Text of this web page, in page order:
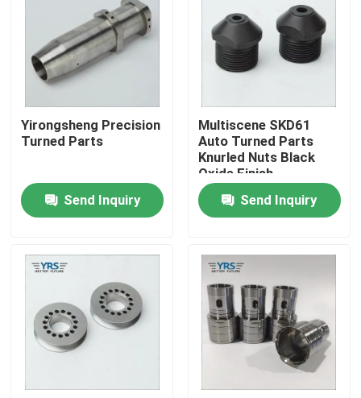
Home
Factory Tour
Quality Control
Yirongsheng Precision
Turned Parts
Send Inquiry
Multiscene SKD61
Auto Turned Parts
Knurled Nuts Black
Oxide Finish
Send Inquiry